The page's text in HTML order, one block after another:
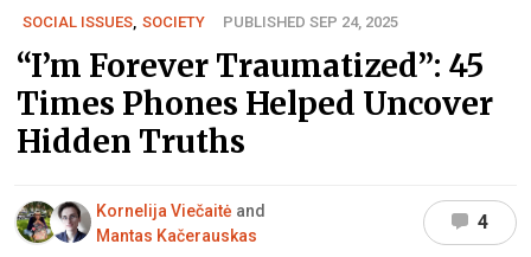
SOCIAL ISSUES, SOCIETY PUBLISHED SEP 24, 2025
“I’m Forever Traumatized”: 45
Times Phones Helped Uncover
Hidden Truths
Kornelija Viečaitė and
Mantas Kačerauskas
4